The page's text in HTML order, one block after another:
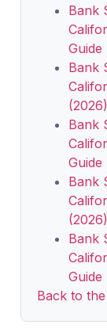
Bank
Guide
Bank
(2026)
Bank
Guide
Bank
(2026)
Bank
Guide
Back to